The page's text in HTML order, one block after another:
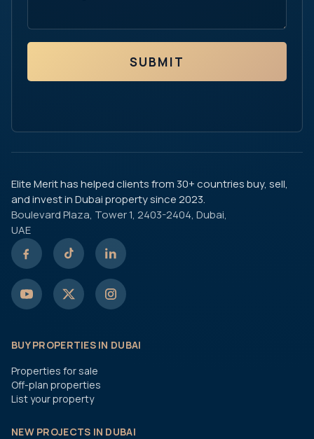
SUBMIT
Elite Merit has helped clients from 30+ countries buy, sell,
and invest in Dubai property since 2023.
Boulevard Plaza, Tower 1, 2403-2404, Dubai,
UAE
BUY PROPERTIES IN DUBAI
Properties for sale
Off-plan properties
List your property
NEW PROJECTS IN DUBAI